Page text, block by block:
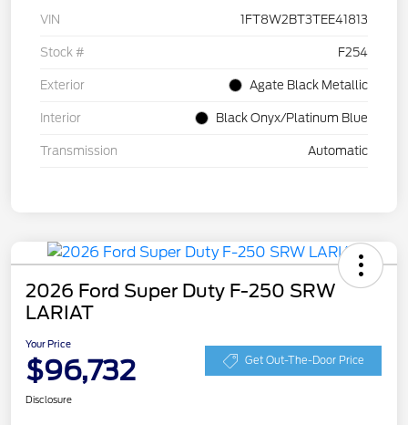
VIN 1FT8W2BT3TEE41813
Stock # F254
Exterior Agate Black Metallic
Interior Black Onyx/Platinum Blue
Transmission Automatic
2026 Ford Super Duty F-250 SRW
LARIAT
Your Price
$96,732 Get Out-The-Door Price
Disclosure